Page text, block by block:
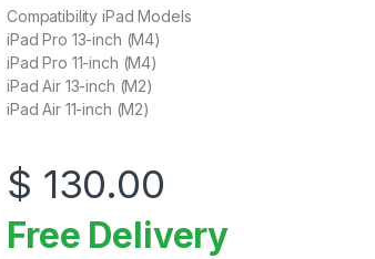
Compatibility iPad Models
iPad Pro 13-inch (M4)
iPad Pro 11-inch (M4)
iPad Air 13-inch (M2)
iPad Air 11-inch (M2)
$ 130.00
Free Delivery